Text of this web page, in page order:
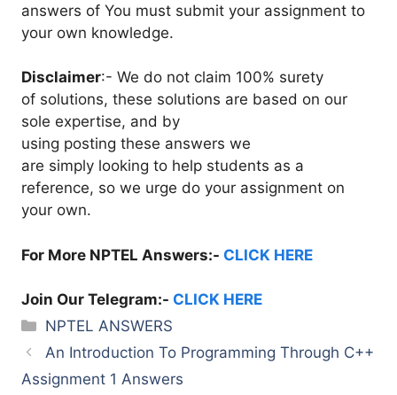
answers of You must submit your assignment to
your own knowledge.
Disclaimer:- We do not claim 100% surety
of solutions, these solutions are based on our
sole expertise, and by
using posting these answers we
are simply looking to help students as a
reference, so we urge do your assignment on
your own.
For More NPTEL Answers:- CLICK HERE
Join Our Telegram:- CLICK HERE
Categories
NPTEL ANSWERS
An Introduction To Programming Through C++
Assignment 1 Answers